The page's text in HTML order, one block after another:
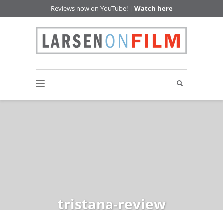
Reviews now on YouTube! | Watch here
tristana-review